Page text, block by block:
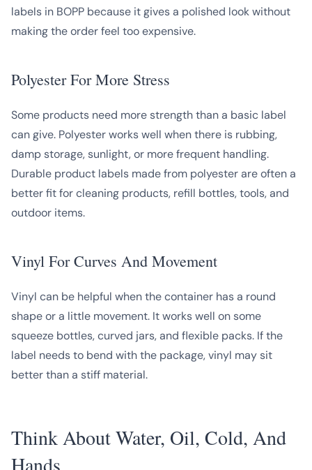
labels in BOPP because it gives a polished look without
making the order feel too expensive.
Polyester For More Stress
Some products need more strength than a basic label
can give. Polyester works well when there is rubbing,
damp storage, sunlight, or more frequent handling.
Durable product labels made from polyester are often a
better fit for cleaning products, refill bottles, tools, and
outdoor items.
Vinyl For Curves And Movement
Vinyl can be helpful when the container has a round
shape or a little movement. It works well on some
squeeze bottles, curved jars, and flexible packs. If the
label needs to bend with the package, vinyl may sit
better than a stiff material.
Think About Water, Oil, Cold, And
Hands